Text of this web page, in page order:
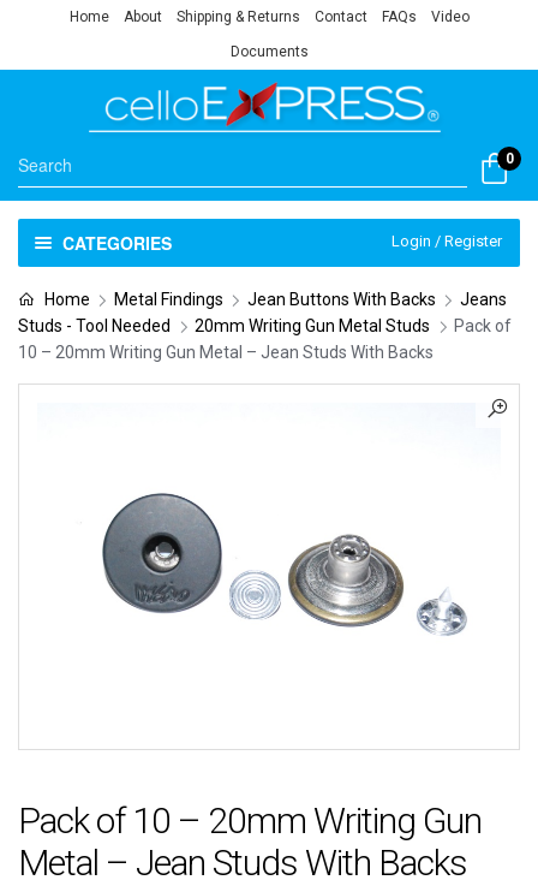
Home About Shipping & Returns Contact FAQs Video
Documents
0
CATEGORIES Login / Register
Home Metal Findings Jean Buttons With Backs
Jeans
Studs - Tool Needed
20mm Writing Gun Metal Studs
Pack of
10 – 20mm Writing Gun Metal – Jean Studs With Backs
Pack of 10 – 20mm Writing Gun
Metal – Jean Studs With Backs